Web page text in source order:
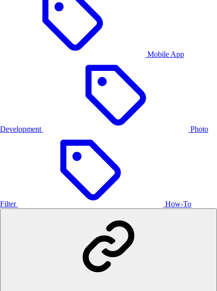
Mobile App
Development Photo
Filter How-To